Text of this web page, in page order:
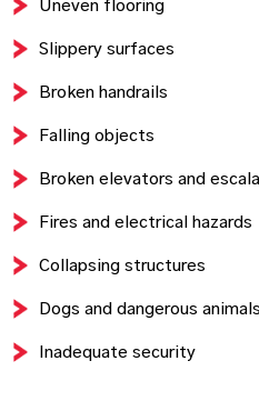
Uneven flooring
Slippery surfaces
Broken handrails
Falling objects
Broken elevators and
Fires and electrical hazards
Collapsing structures
Dogs and dangerous animals
Inadequate security